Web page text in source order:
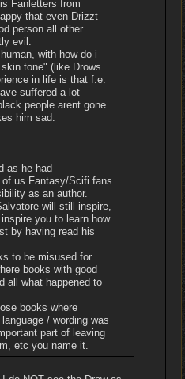
Fanletters from
that even Drizzt
person all other
evil.
with how do i
tone" (like Drows
in life is that f.e.
suffered a lot
people arent gone
him sad.
as he had
us Fantasy/Scifi fans
as an author.
will still inspire,
you to learn how
by having read his
to be misused for
books with good
all what happened to
books where
/ wording was
part of leaving
etc you name it.